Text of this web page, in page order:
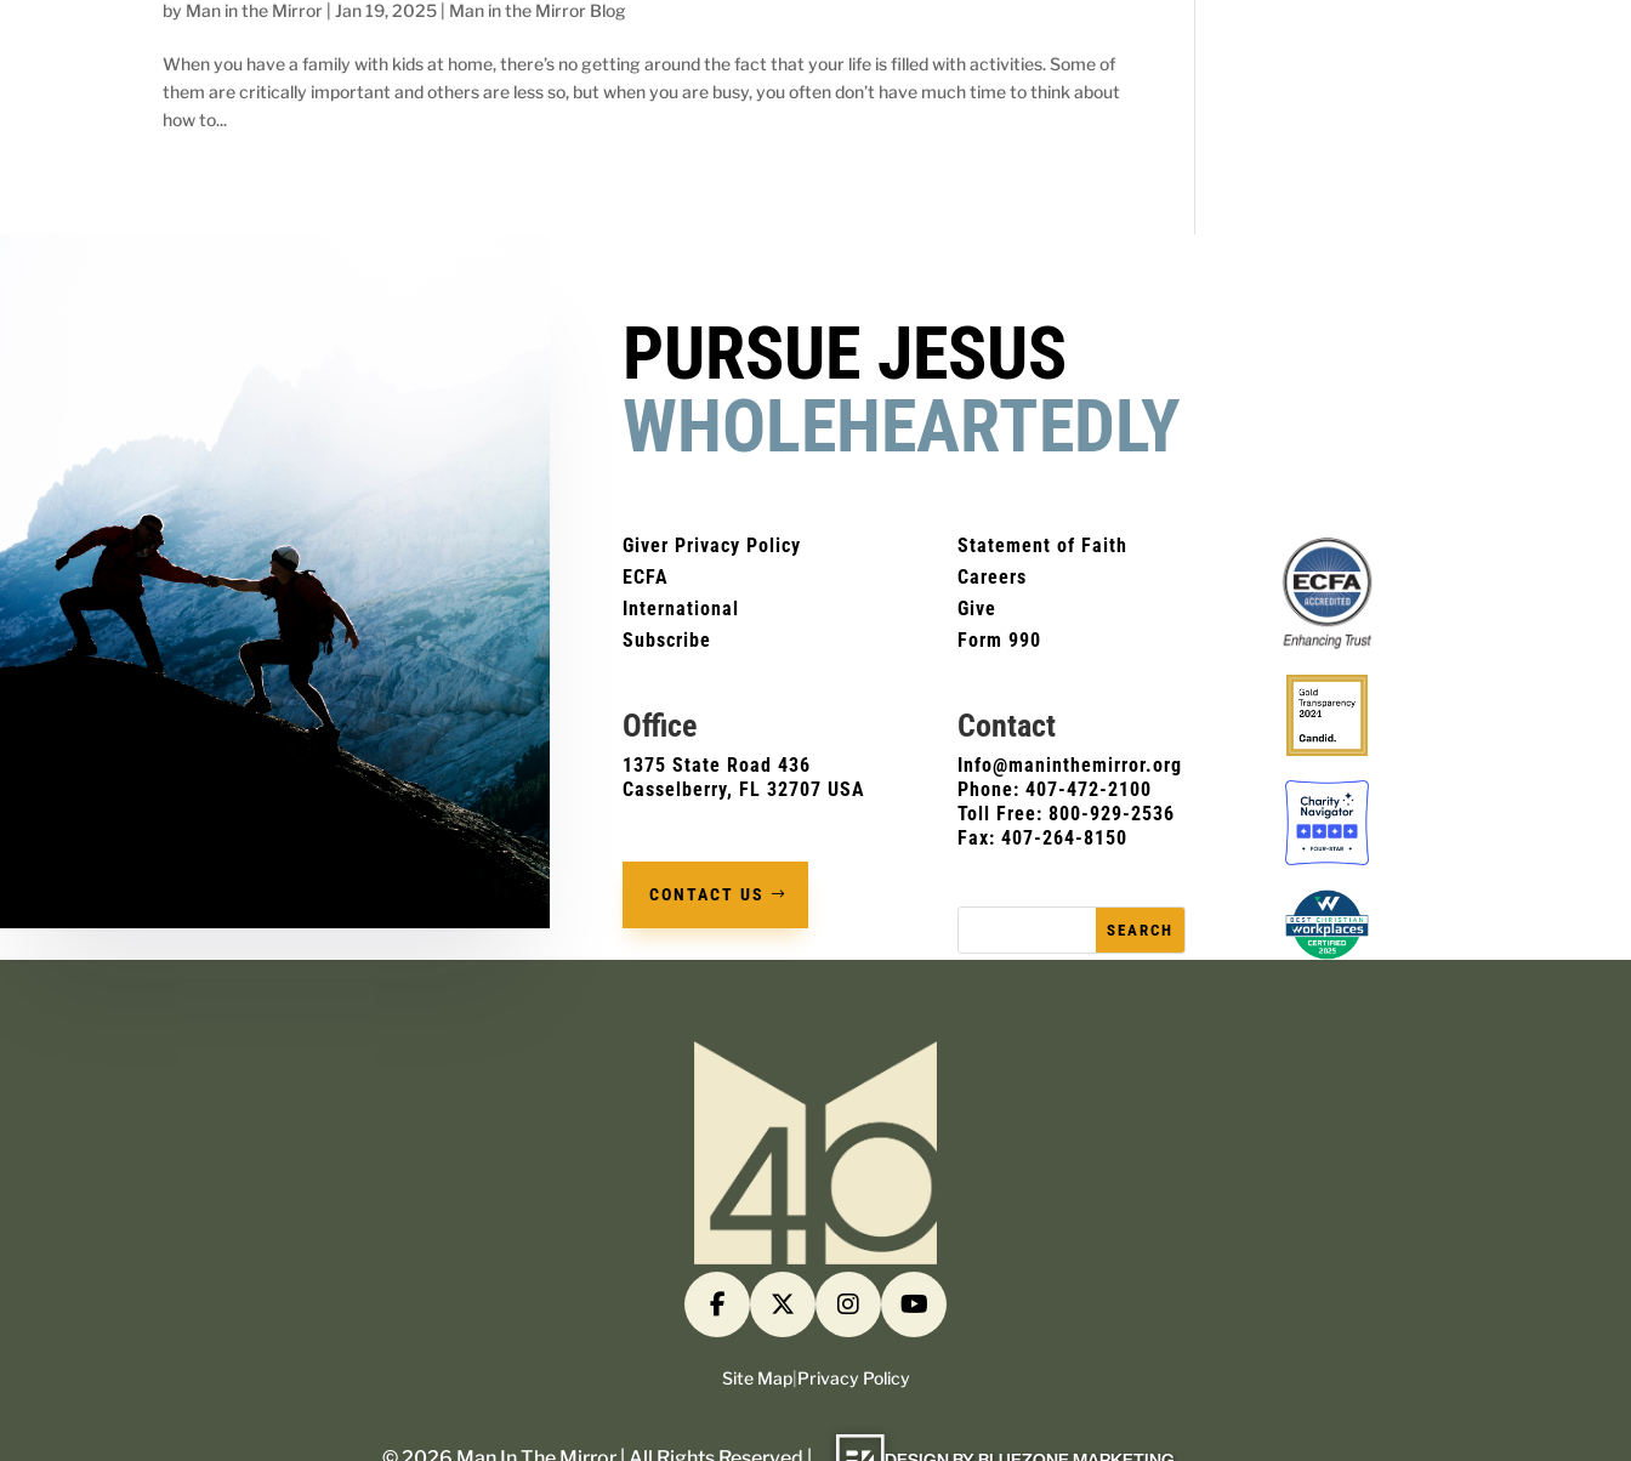
by Man in the Mirror |Jan 19, 2025 Man in the Mirror Blog
When you have a family with kids at home, there’s no getting around the fact that your life is filled with activities. Some of
them are critically important and others are less so, but when you are busy, you often don’t have much time to think about
how to...
PURSUE JESUS
WHOLEHEARTEDLY
Giver Privacy Policy
ECFA
International
Subscribe
Office
1375 State Road 436
Casselberry, FL 32707 USA
CONTACT US
Statement of Faith
Careers
Give
Form 990
Contact
Info@maninthemirror.org
Phone: 407-472-2100
Toll Free: 800-929-2536
Fax: 407-264-8150
Site Map| Privacy Policy